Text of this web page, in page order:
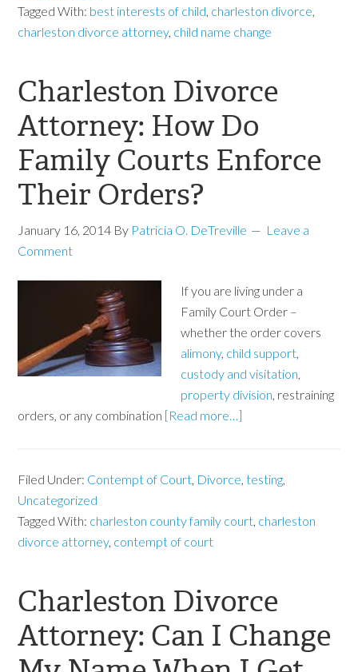
Tagged With: best interests of child, charleston divorce,
charleston divorce attorney, child name change
Charleston Divorce
Attorney: How Do
Family Courts Enforce
Their Orders?
January 16, 2014 By Patricia O. DeTreville
Leave a
Comment
If you are living under a
Family Court Order –
whether the order covers
alimony, child support,
custody and visitation,
property division, restraining
orders, or any combination [Read more…]
Filed Under: Contempt of Court, Divorce,testing,
Uncategorized
Tagged With: charleston county family court, charleston
divorce attorney, contempt of court
Charleston Divorce
Attorney: Can I Change